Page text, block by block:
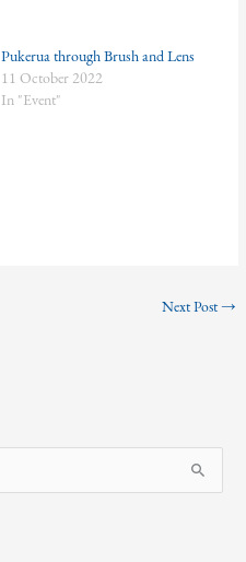
Pukerua through Brush and Lens
11 October 2022
In "Event"
Next Post→